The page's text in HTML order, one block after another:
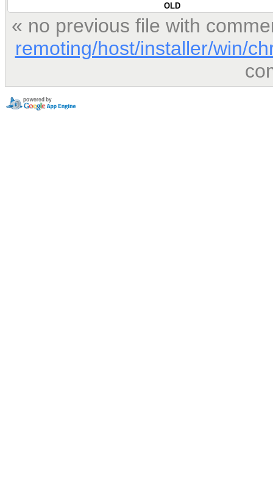
OLD
« no previous file with
remoting/host/installer/win/